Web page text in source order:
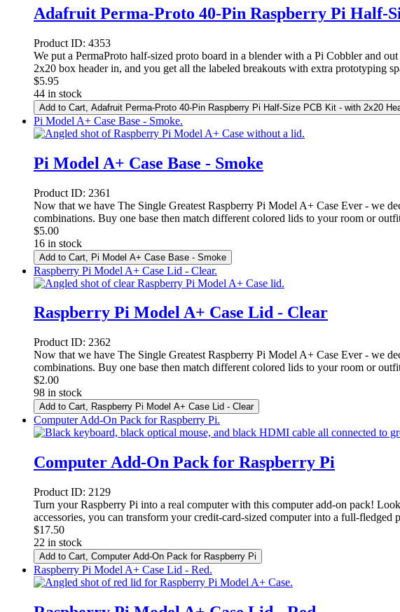
Adafruit Perma-Proto 40-Pin Raspberry Pi Half-
Product ID: 4353
We put a PermaProto half-sized proto board in a blender with a Pi Cobbler and
2x20 box header in, and you get all the labeled breakouts with extra prototyping
$5.95
44 in stock
Add to Cart , Adafruit Perma-Proto 40-Pin Raspberry Pi Half-Size PCB Kit - with 2x20
Pi Model A+ Case Base - Smoke.
Pi Model A+ Case Base - Smoke
Product ID: 2361
Now that we have The Single Greatest Raspberry Pi Model A+ Case Ever - we
combinations. Buy one base then match different colored lids to your room or
$5.00
16 in stock
Add to Cart , Pi Model A+ Case Base - Smoke
Raspberry Pi Model A+ Case Lid - Clear.
Raspberry Pi Model A+ Case Lid - Clear
Product ID: 2362
Now that we have The Single Greatest Raspberry Pi Model A+ Case Ever - we
combinations. Buy one base then match different colored lids to your room or
$2.00
98 in stock
Add to Cart, Raspberry Pi Model A+ Case Lid - Clear
Computer Add-On Pack for Raspberry Pi.
Computer Add-On Pack for Raspberry Pi
Product ID: 2129
Turn your Raspberry Pi into a real computer with this computer add-on pack!
accessories, you can transform your credit-card-sized computer into a full-
$17.50
22 in stock
Add to Cart, Computer Add-On Pack for Raspberry Pi
Raspberry Pi Model A+ Case Lid - Red.